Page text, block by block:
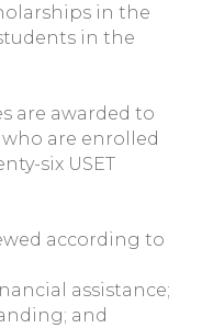
in the
in the
are awarded to
who are enrolled
six USET
according to
assistance;
and